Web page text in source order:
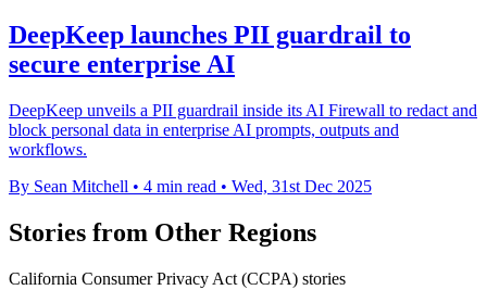
DeepKeep launches PII guardrail to
secure enterprise AI
DeepKeep unveils a PII guardrail inside its AI Firewall to redact and
block personal data in enterprise AI prompts, outputs and
workflows.
By Sean Mitchell • 4 min read • Wed, 31st Dec 2025
Stories from Other Regions
California Consumer Privacy Act (CCPA) stories